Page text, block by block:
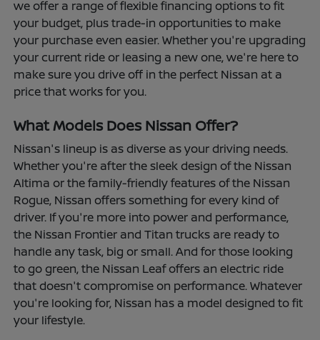
we offer a range of flexible financing options to fit
your budget, plus trade-in opportunities to make
your purchase even easier. Whether you're upgrading
your current ride or leasing a new one, we're here to
make sure you drive off in the perfect Nissan at a
price that works for you.
What Models Does Nissan Offer?
Nissan's lineup is as diverse as your driving needs.
Whether you're after the sleek design of the Nissan
Altima or the family-friendly features of the Nissan
Rogue, Nissan offers something for every kind of
driver. If you're more into power and performance,
the Nissan Frontier and Titan trucks are ready to
handle any task, big or small. And for those looking
to go green, the Nissan Leaf offers an electric ride
that doesn't compromise on performance. Whatever
you're looking for, Nissan has a model designed to fit
your lifestyle.